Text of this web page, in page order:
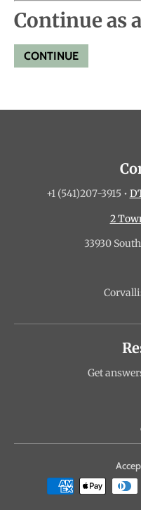
Continue as
+1 (541)207-3915•
2
33930
Get